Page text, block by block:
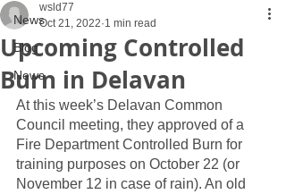
News
Blog
News
Upcoming Controlled
Burn in Delavan
wsld77
Oct 21, 2022 1 min read
At this week’s Delavan Common
Council meeting, they approved of a
Fire Department Controlled Burn for
training purposes on October 22 (or
November 12 in case of rain). An old